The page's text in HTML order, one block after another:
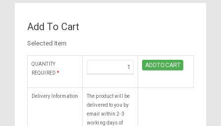
Add To Cart
Selected Item
QUANTITY
REQUIRED *
Delivery Information
The product will be
delivered to you by
email within 2-3
working days of